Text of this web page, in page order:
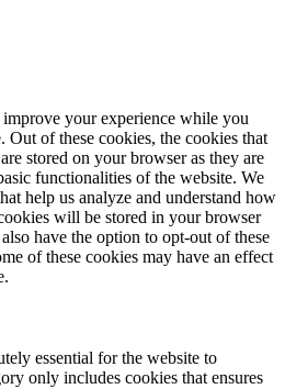
your experience while you
Out of these cookies, the cookies that
stored on your browser as they are
functionalities of the website. We
help us analyze and understand how
will be stored in your browser
have the option to opt-out of these
of these cookies may have an effect
essential for the website to
only includes cookies that ensures